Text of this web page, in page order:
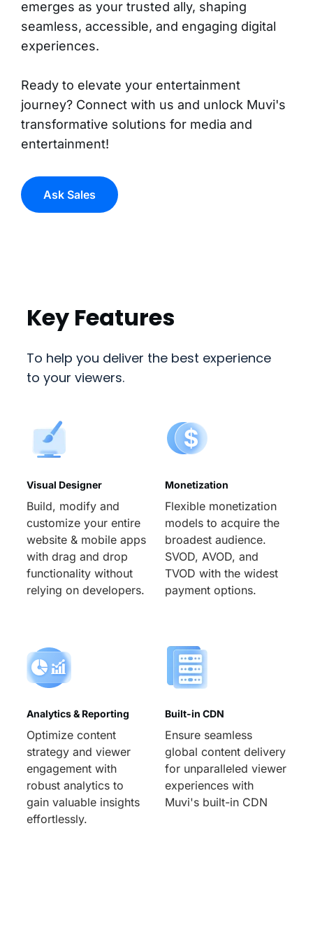
emerges as your trusted ally, shaping
seamless, accessible, and engaging digital
experiences.
Ready to elevate your entertainment
journey? Connect with us and unlock Muvi's
transformative solutions for media and
entertainment!
Ask Sales
Key Features
To help you deliver the best experience
to your viewers.
Visual Designer
Build, modify and
customize your entire
website & mobile apps
with drag and drop
functionality without
relying on developers.
Monetization
Flexible monetization
models to acquire the
broadest audience.
SVOD, AVOD, and
TVOD with the widest
payment options.
Analytics & Reporting
Optimize content
strategy and viewer
engagement with
robust analytics to
gain valuable insights
effortlessly.
Built-in CDN
Ensure seamless
global content delivery
for unparalleled viewer
experiences with
Muvi's built-in CDN